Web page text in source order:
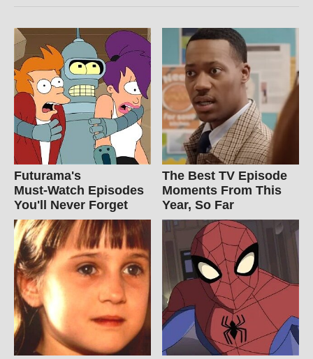
Futurama's
Must‑Watch Episodes
You'll Never Forget
The Best TV Episode
Moments From This
Year, So Far